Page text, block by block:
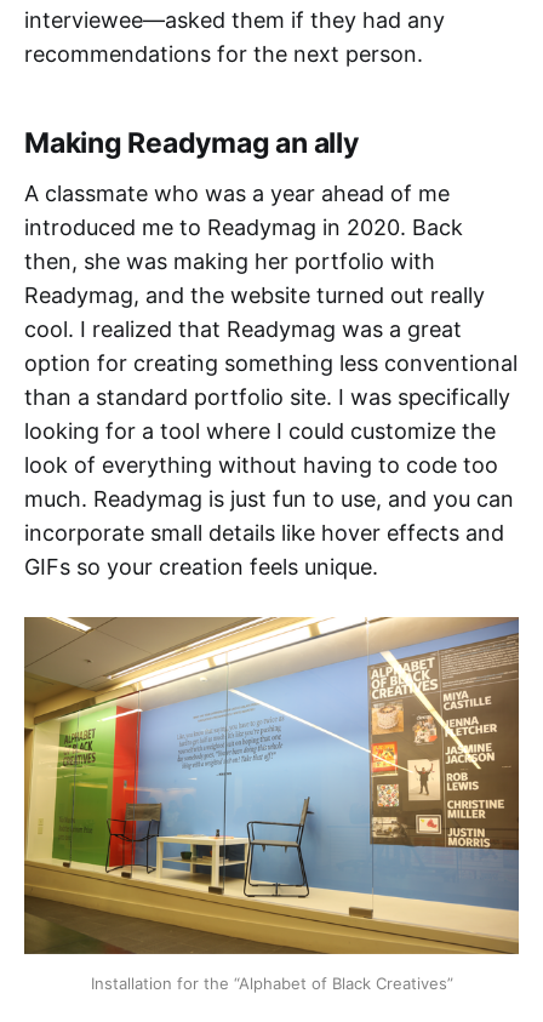
interviewee—asked them if they had any
recommendations for the next person.
Making Readymag an ally
A classmate who was a year ahead of me
introduced me to Readymag in 2020. Back
then, she was making her portfolio with
Readymag, and the website turned out really
cool. I realized that Readymag was a great
option for creating something less conventional
than a standard portfolio site. I was specifically
looking for a tool where I could customize the
look of everything without having to code too
much. Readymag is just fun to use, and you can
incorporate small details like hover effects and
GIFs so your creation feels unique.
Installation for the “Alphabet of Black Creatives”